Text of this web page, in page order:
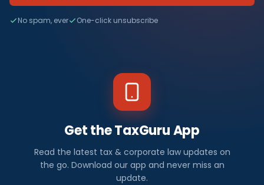
No spam, ever One-click unsubscribe
Get the TaxGuru App
Read the latest tax & corporate law updates on
the go. Download our app and never miss an
update.